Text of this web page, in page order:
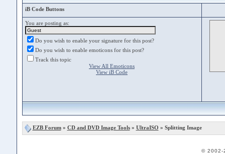
iB Code Buttons
You are posting as:
Do you wish to enable your signature for this post?
Do you wish to enable emoticons for this post?
Track this topic
View All Emoticons
View iB Code
EZB Forum» CD and DVD Image Tools» UltraISO » Splitting Image
© 2002-